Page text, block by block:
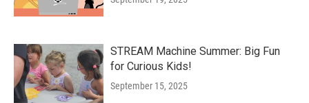
STREAM Machine Summer: Big Fun
for Curious Kids!
September 15, 2025